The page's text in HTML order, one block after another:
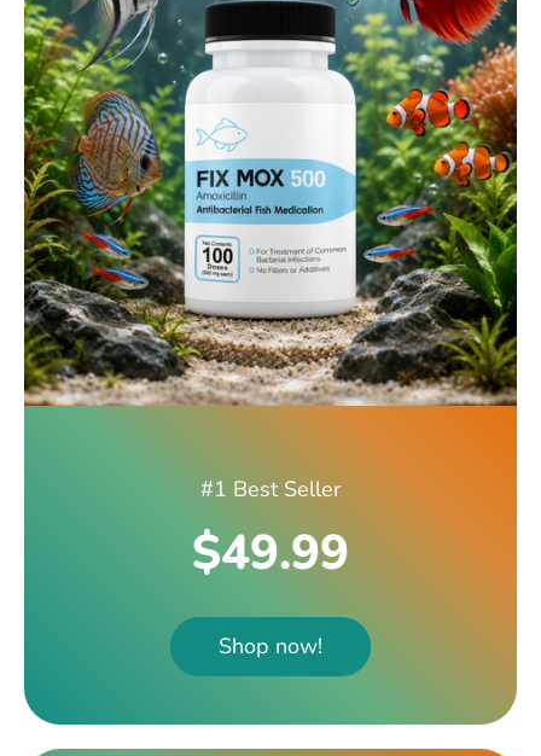
#1 Best Seller
$49.99
Shop now!